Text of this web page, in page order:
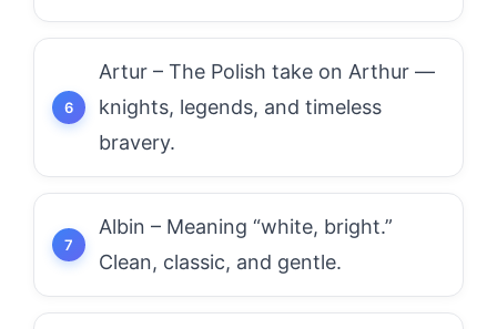
Artur – The Polish take on Arthur —
knights, legends, and timeless
bravery.
Albin – Meaning “white, bright.”
Clean, classic, and gentle.